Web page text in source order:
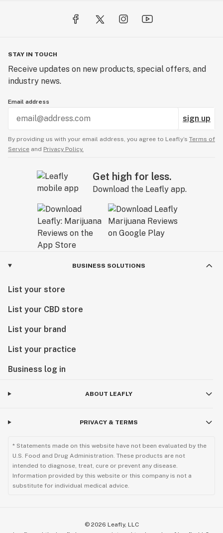
STAY IN TOUCH
Receive updates on new products, special offers, and
industry news.
Email address
sign up
By providing us with your email address, you agree to Leafly’s Terms of
Service and Privacy Policy.
Get high for less.
Download the Leafly app.
BUSINESS SOLUTIONS
List your store
List your CBD store
List your brand
List your practice
Business log in
ABOUT LEAFLY
PRIVACY & TERMS
* Statements made on this website have not been evaluated by the
U.S. Food and Drug Administration. These products are not
intended to diagnose, treat, cure or prevent any disease.
Information provided by this website or this company is not a
substitute for individual medical advice.
© 2026 Leafly, LLC